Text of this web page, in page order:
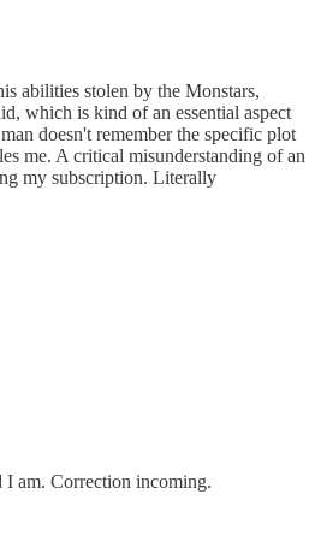
abilities stolen by the Monstars,
which is kind of an essential aspect
doesn't remember the specific plot
me. A critical misunderstanding of an
my subscription. Literally
I am. Correction incoming.